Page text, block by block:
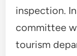
inspection.
committee
tourism